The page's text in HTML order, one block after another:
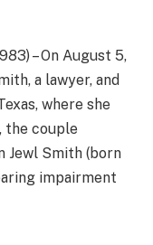
– On August 5,
a lawyer, and
where she
the couple
Jewl Smith (born
impairment